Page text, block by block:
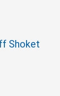
Shoket